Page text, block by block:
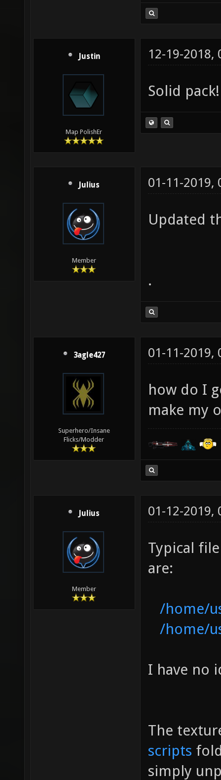
Justin
Map PolishEr
12-19-2018,
Solid
Julius
Member
01-11-2019,
Updated
.
3agle427
Superhero/Insane
Flicks/Modder
01-11-2019,
how do I
make my
Julius
Member
01-12-2019,
Typical
are:
/home/
/home/
I have no
The
scripts
simply